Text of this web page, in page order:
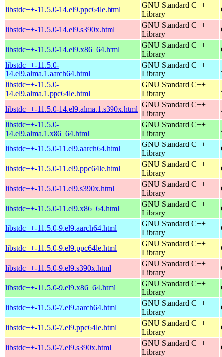
libstdc++-11.5.0-14.el9.ppc64le.html
GNU Standard C++
Library
libstdc++-11.5.0-14.el9.s390x.html
GNU Standard C++
Library
libstdc++-11.5.0-14.el9.x86_64.html
GNU Standard C++
Library
libstdc++-11.5.0-
14.el9.alma.1.aarch64.html
GNU Standard C++
Library
libstdc++-11.5.0-
14.el9.alma.1.ppc64le.html
GNU Standard C++
Library
libstdc++-11.5.0-14.el9.alma.1.s390x.html
GNU Standard C++
Library
libstdc++-11.5.0-
14.el9.alma.1.x86_64.html
GNU Standard C++
Library
libstdc++-11.5.0-11.el9.aarch64.html
GNU Standard C++
Library
libstdc++-11.5.0-11.el9.ppc64le.html
GNU Standard C++
Library
libstdc++-11.5.0-11.el9.s390x.html
GNU Standard C++
Library
libstdc++-11.5.0-11.el9.x86_64.html
GNU Standard C++
Library
libstdc++-11.5.0-9.el9.aarch64.html
GNU Standard C++
Library
libstdc++-11.5.0-9.el9.ppc64le.html
GNU Standard C++
Library
libstdc++-11.5.0-9.el9.s390x.html
GNU Standard C++
Library
libstdc++-11.5.0-9.el9.x86_64.html
GNU Standard C++
Library
libstdc++-11.5.0-7.el9.aarch64.html
GNU Standard C++
Library
libstdc++-11.5.0-7.el9.ppc64le.html
GNU Standard C++
Library
libstdc++-11.5.0-7.el9.s390x.html
GNU Standard C++
Library